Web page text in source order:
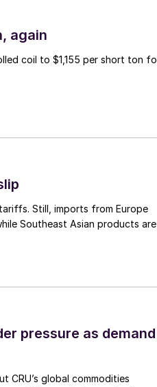
again
coil to $1,155 per short ton
Still, imports from Europe
Southeast Asian products are
pressure as demand
CRU’s global commodities